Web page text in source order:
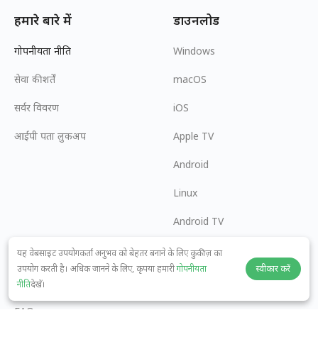
हमारे बारे में
गोपनीयता नीति
सेवा की शर्तें
सर्वर विवरण
आईपी पता लुकअप
डाउनलोड
Windows
macOS
iOS
Apple TV
Android
Linux
Android TV
सहायता केंद्र
panda7x24@gmail.com
FAQ
सहयोग
यह वेबसाइट उपयोगकर्ता अनुभव को बेहतर बनाने के लिए कुकीज़ का
उपयोग करती है। अधिक जानने के लिए, कृपया हमारीगोपनीयता
नीतिदेखें।
स्वीकार करें